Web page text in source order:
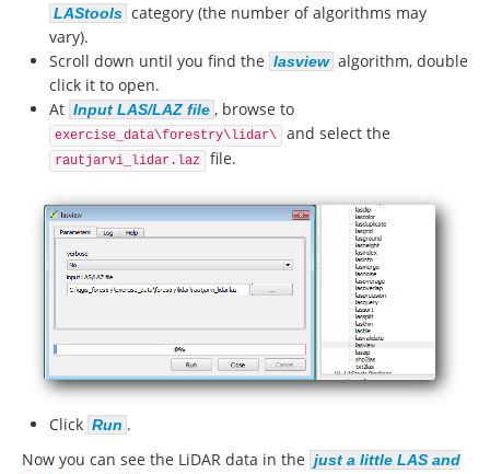
LAStools category (the number of algorithms may
vary).
Scroll down until you find the lasview algorithm, double
click it to open.
At Input LAS/LAZ file , browse to
exercise_data\forestry\lidar\ and select the
rautjarvi_lidar.laz file.
Click Run .
Now you can see the LiDAR data in the just a little LAS and